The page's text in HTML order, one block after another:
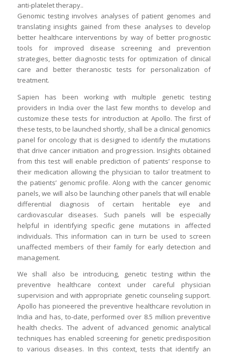
anti-platelet therapy..
Genomic testing involves analyses of patient genomes and
translating insights gained from these analyses to develop
better healthcare interventions by way of better prognostic
tools for improved disease screening and prevention
strategies, better diagnostic tests for optimization of clinical
care and better theranostic tests for personalization of
treatment.
Sapien has been working with multiple genetic testing
providers in India over the last few months to develop and
customize these tests for introduction at Apollo. The first of
these tests, to be launched shortly, shall be a clinical genomics
panel for oncology that is designed to identify the mutations
that drive cancer initiation and progression. Insights obtained
from this test will enable prediction of patients’ response to
their medication allowing the physician to tailor treatment to
the patients’ genomic profile. Along with the cancer genomic
panels, we will also be launching other panels that will enable
differential diagnosis of certain heritable eye and
cardiovascular diseases. Such panels will be especially
helpful in identifying specific gene mutations in affected
individuals. This information can in turn be used to screen
unaffected members of their family for early detection and
management.
We shall also be introducing, genetic testing within the
preventive healthcare context under careful physician
supervision and with appropriate genetic counseling support.
Apollo has pioneered the preventive healthcare revolution in
India and has, to-date, performed over 8.5 million preventive
health checks. The advent of advanced genomic analytical
techniques has enabled screening for genetic predisposition
to various diseases. In this context, tests that identify an